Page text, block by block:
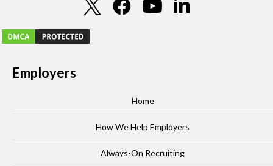
Employers
Home
How We Help Employers
Always-On Recruiting